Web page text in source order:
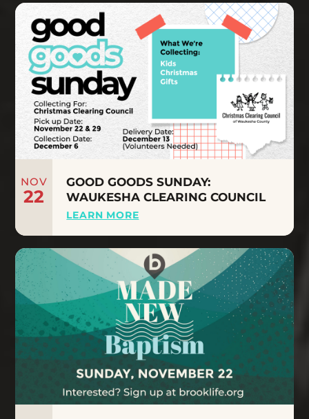
NOV
22
GOOD GOODS SUNDAY:
WAUKESHA CLEARING COUNCIL
LEARN MORE